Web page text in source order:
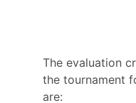
The evaluation
the tournament
are: